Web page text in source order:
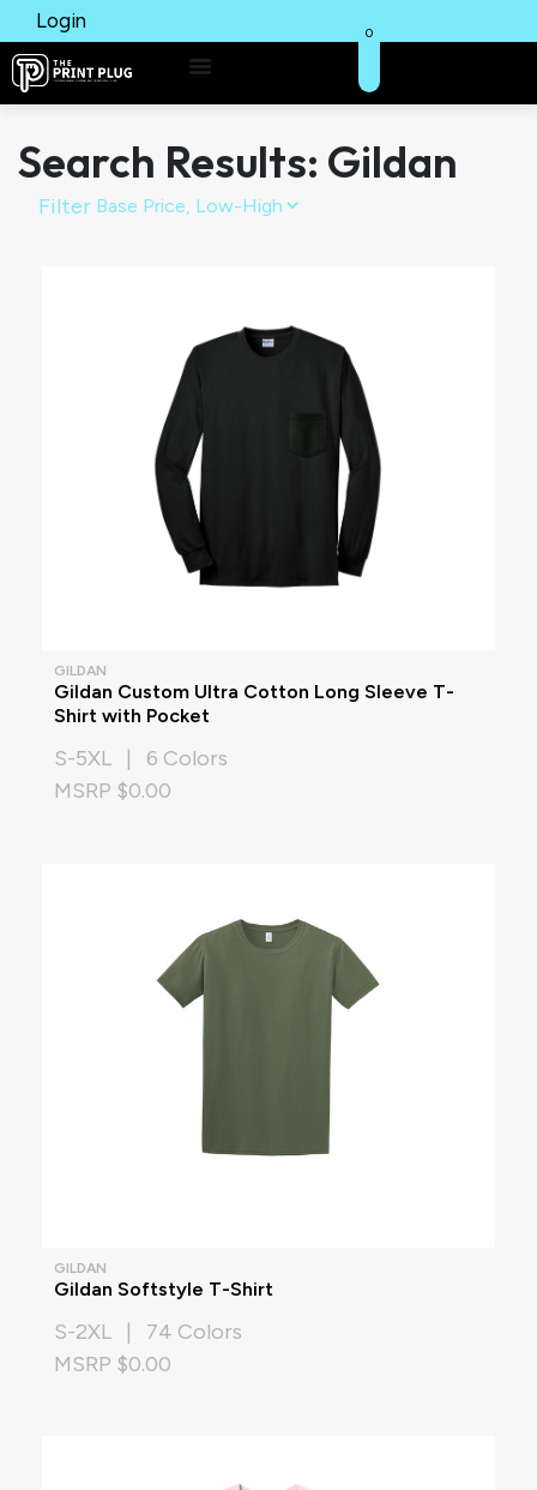
Login
0
Search Results: Gildan
Filter
GILDAN
Gildan Custom Ultra Cotton Long Sleeve T-
Shirt with Pocket
S-5XL | 6 Colors
MSRP $0.00
GILDAN
Gildan Softstyle T-Shirt
S-2XL | 74 Colors
MSRP $0.00